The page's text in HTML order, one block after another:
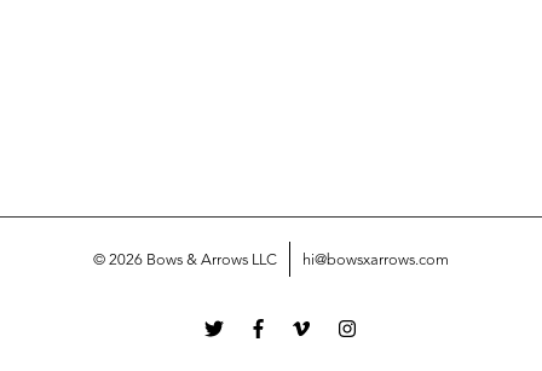
© 2026 Bows & Arrows LLC hi@bowsxarrows.com